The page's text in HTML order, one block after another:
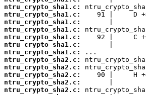
ntru_crypto_sha1.c:
ntru_crypto_sha1.c:
ntru_crypto_sha1.c:
ntru_crypto_sha1.c:
ntru_crypto_sha1.c:
ntru_crypto_sha1.c:
ntru_crypto_sha1.c:
ntru_crypto_sha2.c:
ntru_crypto_sha2.c:
ntru_crypto_sha2.c:
ntru_crypto_sha2.c:
ntru_crypto_sha2.c: